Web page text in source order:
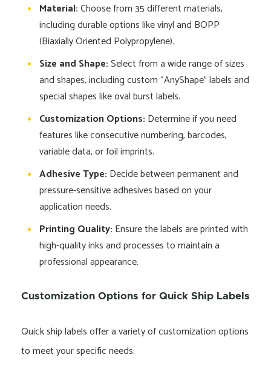
Material:Choose from 35 different materials,
including durable options like vinyl and BOPP
(Biaxially Oriented Polypropylene).
Size and Shape:Select from a wide range of sizes
and shapes, including custom “AnyShape” labels and
special shapes like oval burst labels.
Customization Options: Determine if you need
features like consecutive numbering, barcodes,
variable data, or foil imprints.
Adhesive Type: Decide between permanent and
pressure-sensitive adhesives based on your
application needs.
Printing Quality: Ensure the labels are printed with
high-quality inks and processes to maintain a
professional appearance.
Customization Options for Quick Ship Labels
Quick ship labels offer a variety of customization options
to meet your specific needs: